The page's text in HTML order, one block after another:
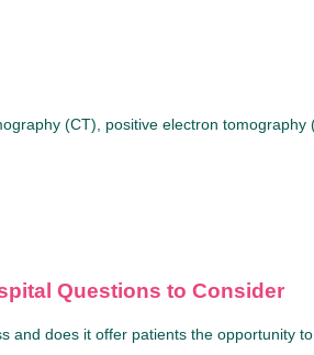
(CT), positive electron tomography
Questions to Consider
does it offer patients the opportunity